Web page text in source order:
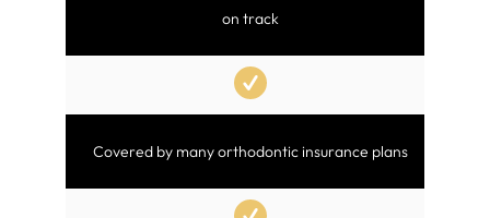
on track
Covered by many orthodontic insurance plans